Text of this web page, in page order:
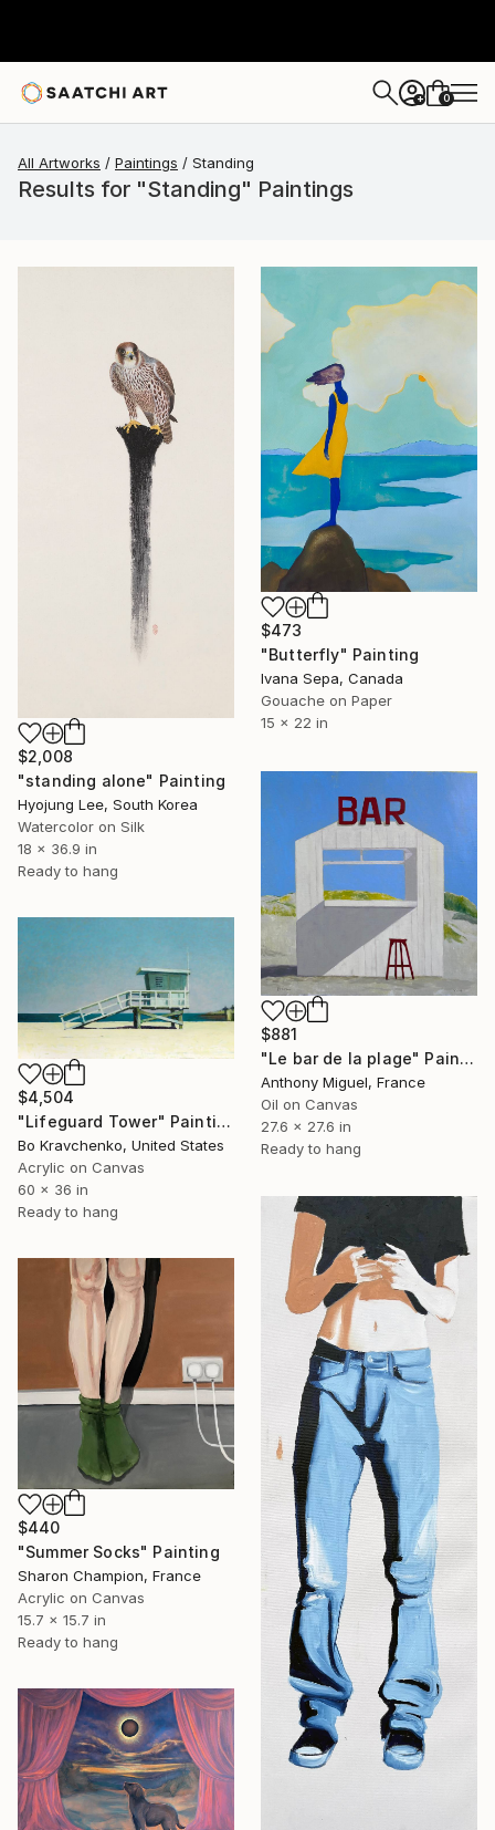
+ 0
All Artworks Paintings Standing
Results for "Standing" Paintings
$2,008
"standing alone" Painting
Hyojung Lee, South Korea
Watercolor on Silk
18 x 36.9 in
Ready to hang
$473
"Butterfly" Painting
Ivana Sepa, Canada
Gouache on Paper
15 x 22 in
$881
"Le bar de la plage" Painting
Anthony Miguel, France
Oil on Canvas
27.6 x 27.6 in
Ready to hang
$4,504
"Lifeguard Tower" Painting
Bo Kravchenko, United States
Acrylic on Canvas
60 x 36 in
Ready to hang
$440
"Summer Socks" Painting
Sharon Champion, France
Acrylic on Canvas
15.7 x 15.7 in
Ready to hang